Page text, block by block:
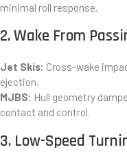
minimal roll response.
2. Wake From
Jet Skis: Cross-wake
ejection.
MJBS: Hull geometry
contact and control.
3. Low-Speed